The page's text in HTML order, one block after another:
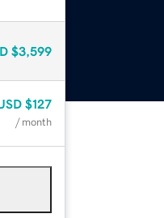
$3,599
$127
/ month